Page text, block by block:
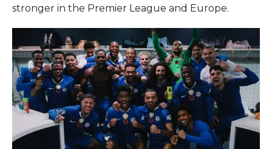
stronger in the Premier League and Europe.